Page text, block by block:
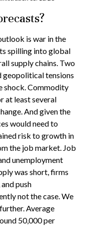
is war in the
spilling into global
supply chains. Two
geopolitical tensions
shock. Commodity
at least several
And given the
would need to
risk to growth in
the job market. Job
unemployment
was short, firms
push
not the case. We
Average
50,000 per